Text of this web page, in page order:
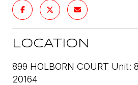
LOCATION
899 HOLBORN COURT Unit:
20164